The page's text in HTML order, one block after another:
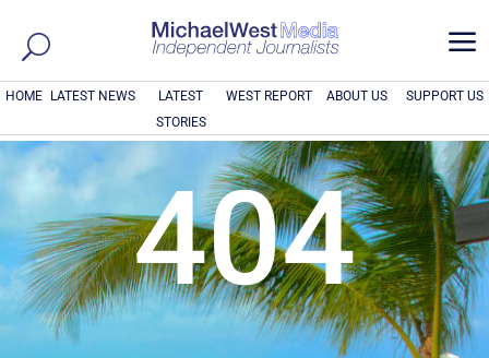
a
HOME LATEST NEWS
LATEST
STORIES
WEST REPORT ABOUT US SUPPORT US
404